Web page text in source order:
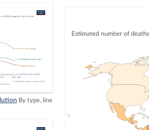
By type, line